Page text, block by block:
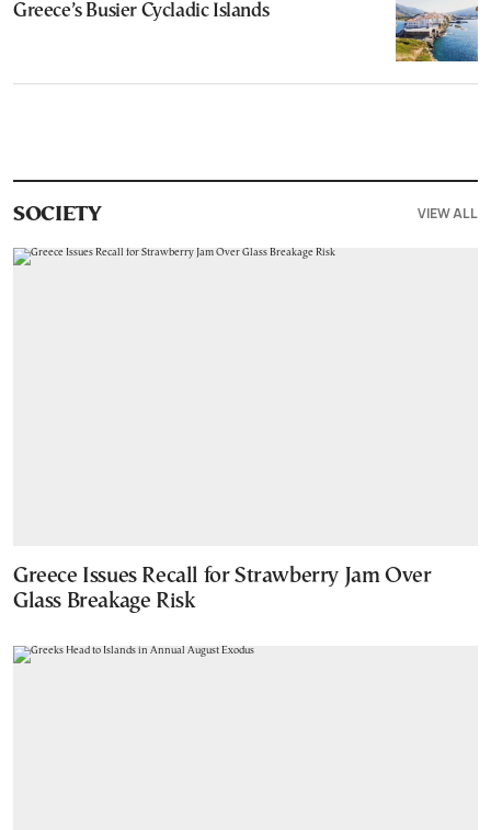
Greece’s Busier Cycladic Islands
SOCIETY VIEW ALL
Greece Issues Recall for Strawberry Jam Over
Glass Breakage Risk